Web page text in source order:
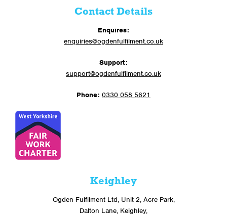
Contact Details
Enquires:
enquiries@ogdenfulfilment.co.uk
Support:
support@ogdenfulfilment.co.uk
Phone: 0330 058 5621
Keighley
Ogden Fulfilment Ltd, Unit 2, Acre Park,
Dalton Lane, Keighley,